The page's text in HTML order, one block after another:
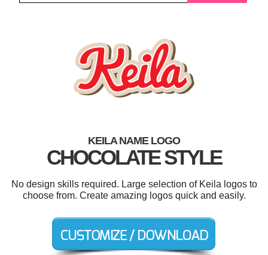
KEILA NAME LOGO
CHOCOLATE STYLE
No design skills required. Large selection of Keila logos to
choose from. Create amazing logos quick and easily.